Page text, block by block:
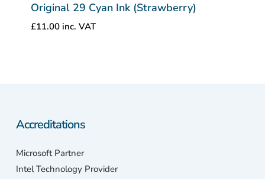
Original 29 Cyan Ink (Strawberry)
£11.00 inc. VAT
Accreditations
Microsoft Partner
Intel Technology Provider